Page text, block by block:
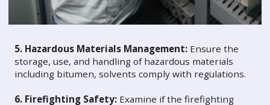
5. Hazardous Materials Management: Ensure the
storage, use, and handling of hazardous materials
including bitumen, solvents comply with regulations.
6. Firefighting Safety: Examine if the firefighting